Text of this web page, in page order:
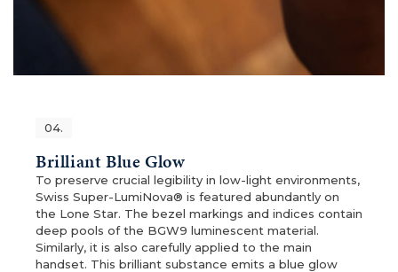
04.
Brilliant Blue Glow
To preserve crucial legibility in low-light environments,
Swiss Super-LumiNova® is featured abundantly on
the Lone Star. The bezel markings and indices contain
deep pools of the BGW9 luminescent material.
Similarly, it is also carefully applied to the main
handset. This brilliant substance emits a blue glow